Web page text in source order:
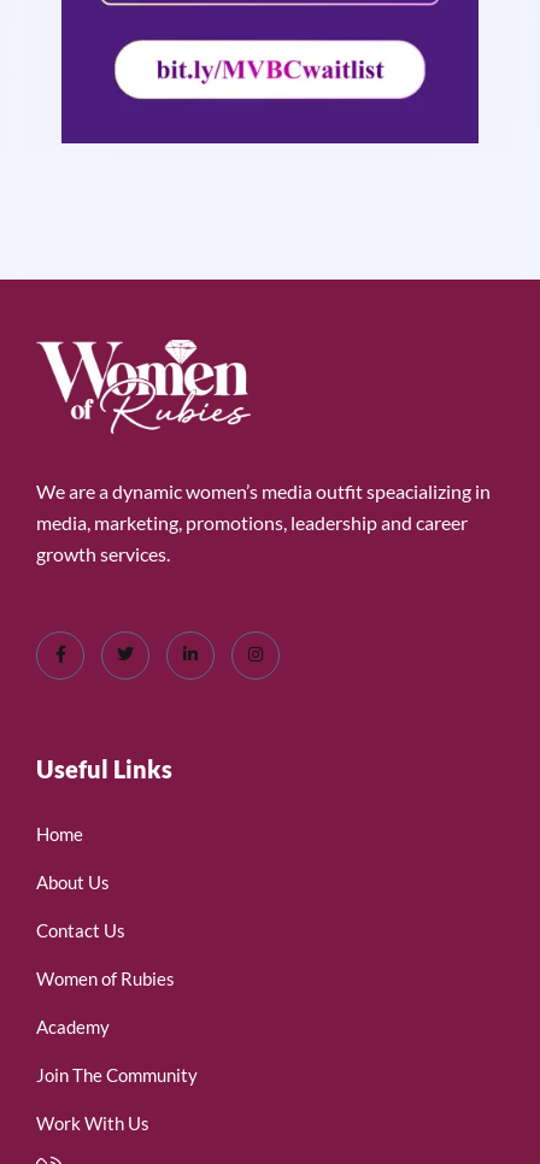
We are a dynamic women’s media outfit speacializing in
media, marketing, promotions, leadership and career
growth services.
Useful Links
Home
About Us
Contact Us
Women of Rubies
Academy
Join The Community
Work With Us